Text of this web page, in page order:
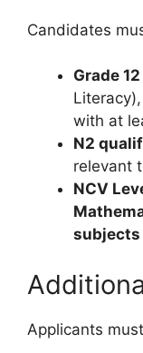
Candidates
Grade 12
with at
N2
relevant
NCV
subjects
Applicants